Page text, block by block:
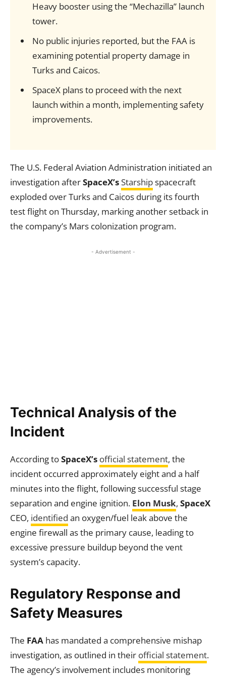
Heavy booster using the “Mechazilla” launch
tower.
No public injuries reported, but the FAA is
examining potential property damage in
Turks and Caicos.
SpaceX plans to proceed with the next
launch within a month, implementing safety
improvements.
The U.S. Federal Aviation Administration initiated an
investigation afterSpaceX’s Starshipspacecraft
exploded over Turks and Caicos during its fourth
test flight on Thursday, marking another setback in
the company’s Mars colonization program.
- Advertisement -
Technical Analysis of the
Incident
According toSpaceX’s official statement, the
incident occurred approximately eight and a half
minutes into the flight, following successful stage
separation and engine ignition. Elon Musk, SpaceX
CEO, identified an oxygen/fuel leak above the
engine firewall as the primary cause, leading to
excessive pressure buildup beyond the vent
system’s capacity.
Regulatory Response and
Safety Measures
The FAA has mandated a comprehensive mishap
investigation, as outlined in their official statement.
The agency’s involvement includes monitoring